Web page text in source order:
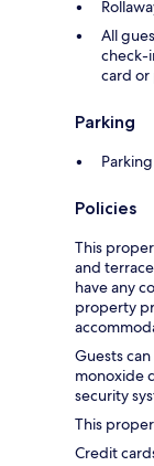
All
check-
card or
Parking
Policies
This
and
have any
property
Guests
monoxide
security
This
Credit